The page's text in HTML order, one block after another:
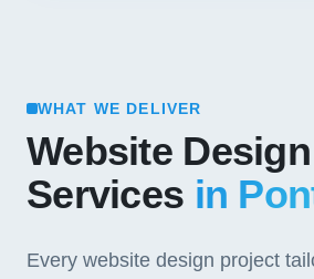
WHAT WE DELIVER
Website Design
Services in
Every website design project